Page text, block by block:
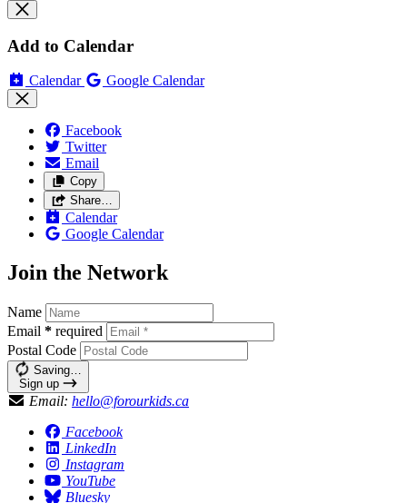
Add to Calendar
Calendar Google Calendar
Facebook
Twitter
Email
Copy
Share…
Calendar
Google Calendar
Join the Network
Name
Email * required
Postal Code
Saving…
Sign up
Email: hello@forourkids.ca
Facebook
LinkedIn
Instagram
YouTube
Bluesky